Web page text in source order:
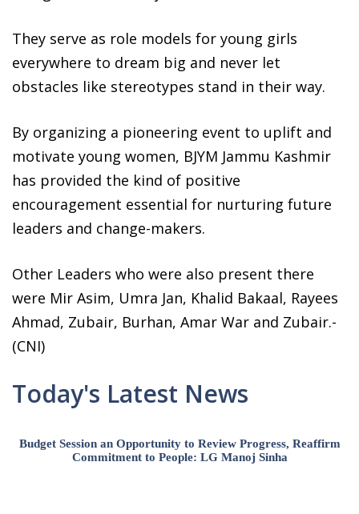
They serve as role models for young girls
everywhere to dream big and never let
obstacles like stereotypes stand in their way.
By organizing a pioneering event to uplift and
motivate young women, BJYM Jammu Kashmir
has provided the kind of positive
encouragement essential for nurturing future
leaders and change-makers.
Other Leaders who were also present there
were Mir Asim, Umra Jan, Khalid Bakaal, Rayees
Ahmad, Zubair, Burhan, Amar War and Zubair.-
(CNI)
Today's Latest News
Budget Session an Opportunity to Review Progress, Reaffirm
Commitment to People: LG Manoj Sinha